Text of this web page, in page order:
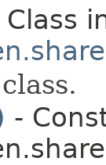
Class
-